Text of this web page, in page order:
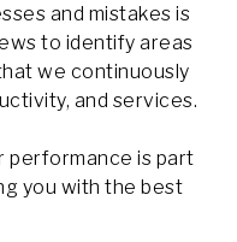
and mistakes is
to identify areas
we continuously
and services.
performance is part
you with the best